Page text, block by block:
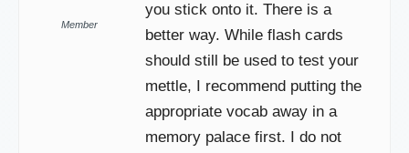
Member
you stick onto it. There is a
better way. While flash cards
should still be used to test your
mettle, I recommend putting the
appropriate vocab away in a
memory palace first. I do not